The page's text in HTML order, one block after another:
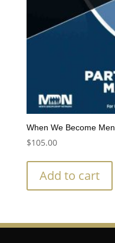
When We Become
$105.00
Add to cart